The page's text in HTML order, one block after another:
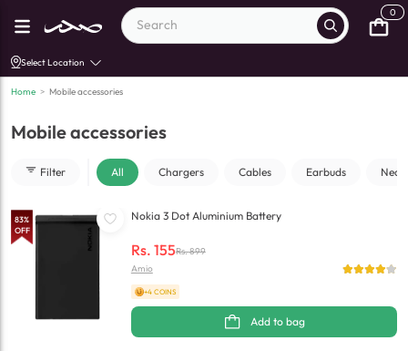
0
Select Location
Home > Mobile accessories
Mobile accessories
Filter All Chargers Cables Earbuds
83%
OFF
Nokia 3 Dot Aluminium Battery
Rs. 155Rs.899
Amio
+4 COINS
Add to bag